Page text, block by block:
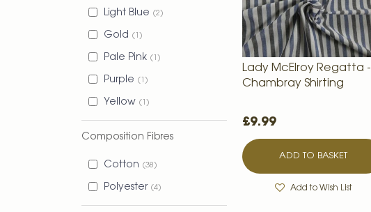
Lady McElroy Regatta -
Chambray Shirting
£9.99
ADD TO BASKET
Add to Wish List
Light Blue 2
Gold
Pale Pink
Purple
Yellow
Composition Fibres
Cotton 38
Polyester 4